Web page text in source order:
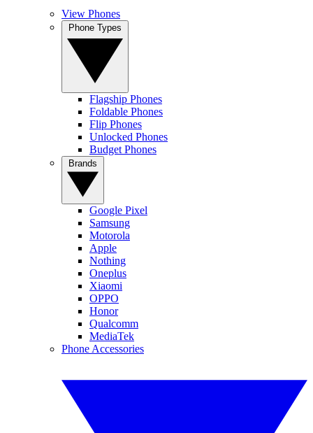
View Phones
Flagship Phones
Foldable Phones
Flip Phones
Unlocked Phones
Budget Phones
Google Pixel
Samsung
Motorola
Apple
Nothing
Oneplus
Xiaomi
OPPO
Honor
Qualcomm
MediaTek
Phone Accessories